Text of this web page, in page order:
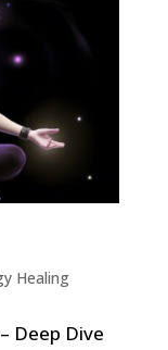
Healing
Deep Dive